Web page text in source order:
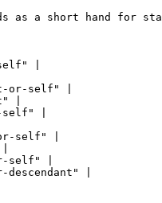
as a short hand
|
or-self" |
|
|
self" |
|
self" |
descendant" |